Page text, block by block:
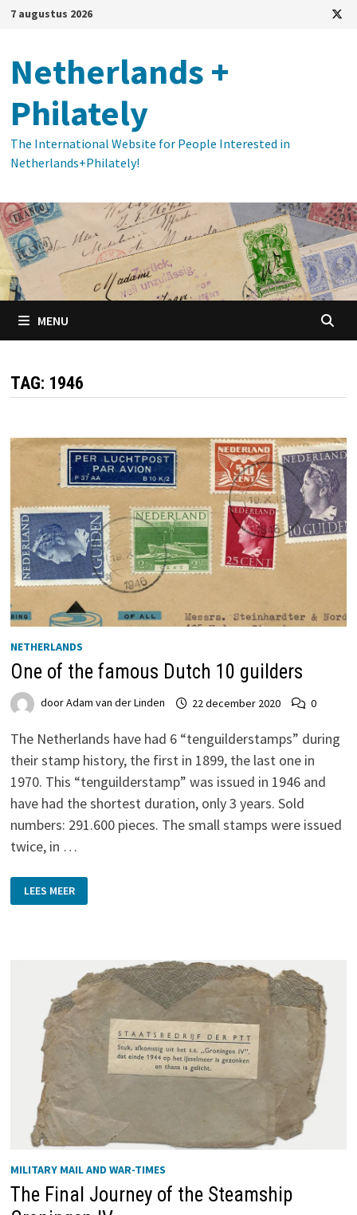
Ga
inhoud
7 augustus 2026
Netherlands +
Philately
The International Website for People Interested in
Netherlands+Philately!
MENU
TAG: 1946
NETHERLANDS
One of the famous Dutch 10 guilders
doorAdam van der Linden 22 december 2020 0
The Netherlands have had 6 “tenguilderstamps” during
their stamp history, the first in 1899, the last one in
1970. This “tenguilderstamp” was issued in 1946 and
have had the shortest duration, only 3 years. Sold
numbers: 291.600 pieces. The small stamps were issued
twice, in …
OF
THE
LEES MEER
MILITARY MAIL AND WAR-TIMES
The Final Journey of the Steamship